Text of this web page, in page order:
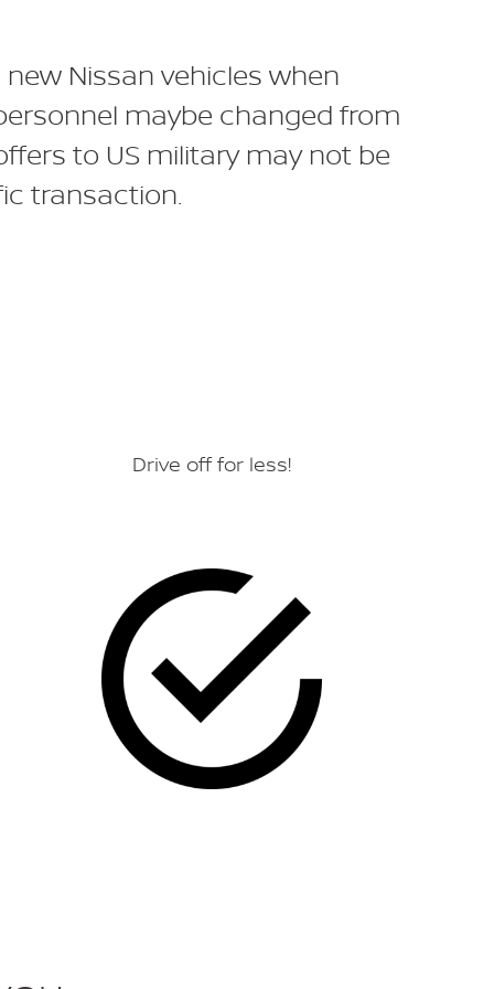
Nissan vehicles when
maybe changed from
to US military may not be
transaction.
Drive off for less!